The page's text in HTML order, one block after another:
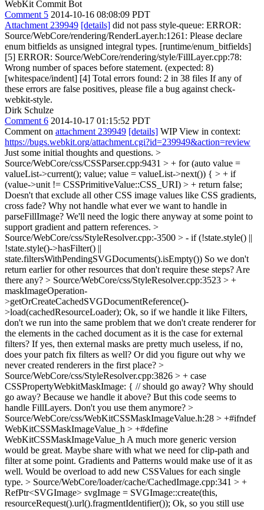
WebKit Commit Bot
Comment 5 2014-10-16 08:08:09 PDT
Attachment 239949 [details] did not pass style-queue: ERROR:
Source/WebCore/rendering/RenderLayer.h:1261: Please declare
enum bitfields as unsigned integral types. [runtime/enum_bitfields]
[5] ERROR: Source/WebCore/rendering/style/FillLayer.cpp:78:
Wrong number of spaces before statement. (expected: 8)
[whitespace/indent] [4] Total errors found: 2 in 38 files If any of
these errors are false positives, please file a bug against check-
webkit-style.
Dirk Schulze
Comment 6 2014-10-17 01:15:52 PDT
Comment on attachment 239949 [details] WIP View in context:
https://bugs.webkit.org/attachment.cgi?id=239949&action=review
Just some initial thoughts and questions. >
Source/WebCore/css/CSSParser.cpp:9431 > + for (auto value =
valueList->current(); value; value = valueList->next()) { > + if
(value->unit != CSSPrimitiveValue::CSS_URI) > + return false;
Doesn't that exclude all other CSS image values like CSS gradients,
cross fade? Why not handle what ever we want to handle in
parseFillImage? We'll need the logic there anyway at some point to
support gradient and pattern references. >
Source/WebCore/css/StyleResolver.cpp:-3500 > - if (!state.style() ||
!state.style()->hasFilter() ||
state.filtersWithPendingSVGDocuments().isEmpty()) So we don't
return earlier for other resources that don't require these steps? Are
there any? > Source/WebCore/css/StyleResolver.cpp:3523 > +
maskImageOperation-
>getOrCreateCachedSVGDocumentReference()-
>load(cachedResourceLoader); Ok, so if we handle it like Filters,
don't we run into the same problem that we don't create renderer for
the elements in the cached document as it is the case for external
filters? If yes, then external masks are pretty much useless, if no,
does your patch fix filters as well? Or did you figure out why we
never created renderers in the first place? >
Source/WebCore/css/StyleResolver.cpp:3826 > + case
CSSPropertyWebkitMaskImage: { // should go away? Why should
go away? Because we handle it above? But this code seems to
handle FillLayers. Don't you use them anymore? >
Source/WebCore/css/WebKitCSSMaskImageValue.h:28 > +#ifndef
WebKitCSSMaskImageValue_h > +#define
WebKitCSSMaskImageValue_h A much more generic version
would be great. Maybe share with what we need for clip-path and
filter at some point. Gradients and Patterns would make use of it as
well. Would be overload to add new CSSValues for each single
type. > Source/WebCore/loader/cache/CachedImage.cpp:341 > +
RefPtr<SVGImage> svgImage = SVGImage::create(this,
resourceRequest().url().fragmentIdentifier()); Ok, so you still use